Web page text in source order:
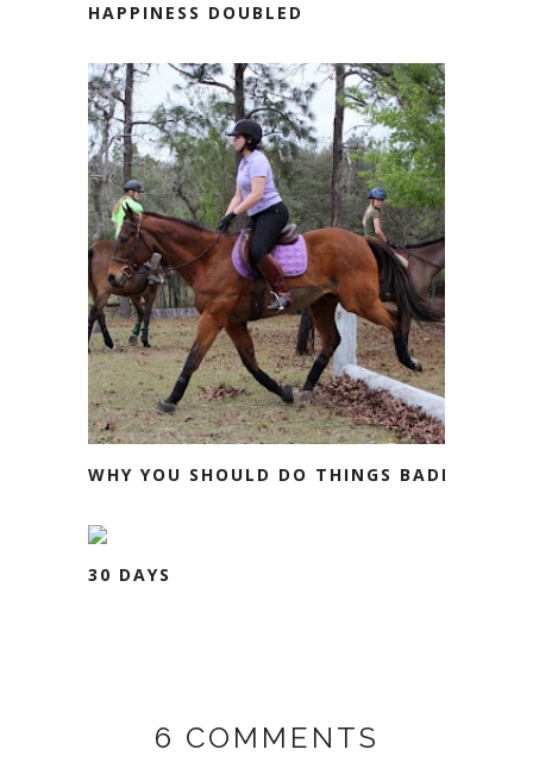
HAPPINESS DOUBLED
WHY YOU SHOULD DO THINGS BADLY
30 DAYS
6 COMMENTS